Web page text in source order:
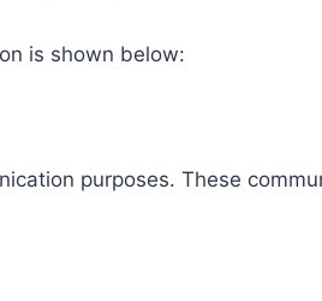
is shown below:
purposes. These